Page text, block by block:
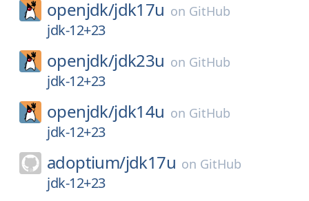
openjdk/jdk17u on GitHub
jdk-12+23
openjdk/jdk23u on GitHub
jdk-12+23
openjdk/jdk14u on GitHub
jdk-12+23
adoptium/jdk17u on GitHub
jdk-12+23